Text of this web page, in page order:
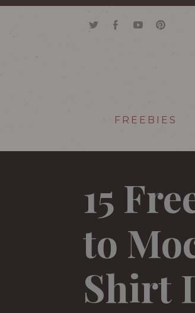
FREEBIES
15
to
Shirt